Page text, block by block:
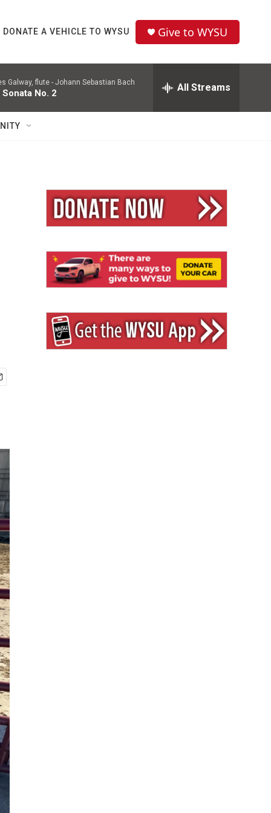
DONATE A VEHICLE TO WYSU Give to WYSU
Galway, flute - Johann Sebastian Bach
No. 2 All Streams